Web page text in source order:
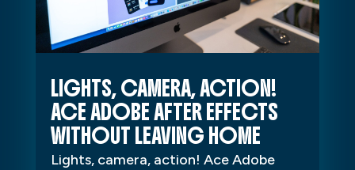
LIGHTS, CAMERA, ACTION!
ACE ADOBE AFTER EFFECTS
WITHOUT LEAVING HOME
Lights, camera, action! Ace Adobe